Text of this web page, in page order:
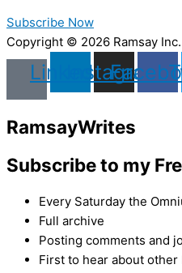
Subscribe Now
Copyright © 2026 Ramsay Inc.
LinkedinInstagram
RamsayWrites
Subscribe to my
Every Saturday the
Full archive
Posting comments and
First to hear about other